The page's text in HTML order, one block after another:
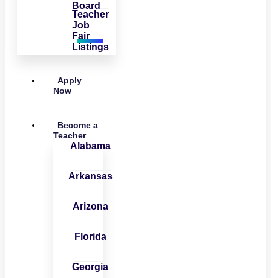
Board
Teacher
Job
Fair
Listings
Apply
Now
Become a
Teacher
Alabama
Arkansas
Arizona
Florida
Georgia